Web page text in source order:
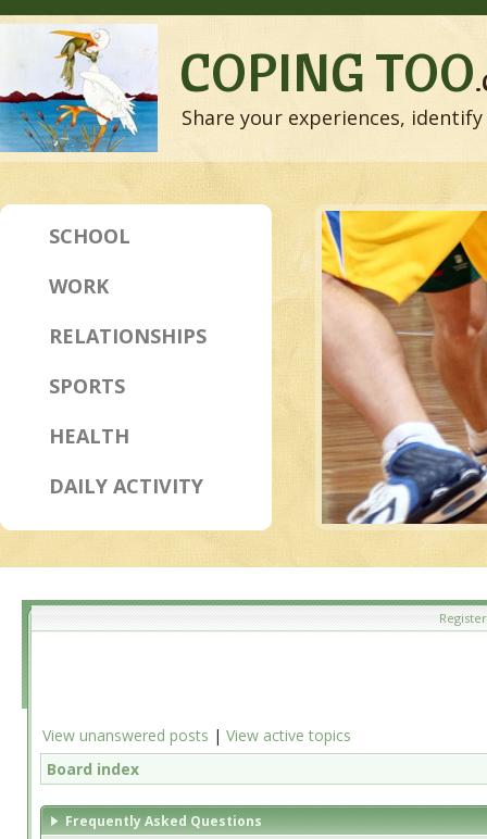
COPING TOO
Share your experiences,
SCHOOL
WORK
RELATIONSHIPS
SPORTS
HEALTH
DAILY ACTIVITY
Register
View unanswered posts | View active topics
Board index
Frequently Asked Questions